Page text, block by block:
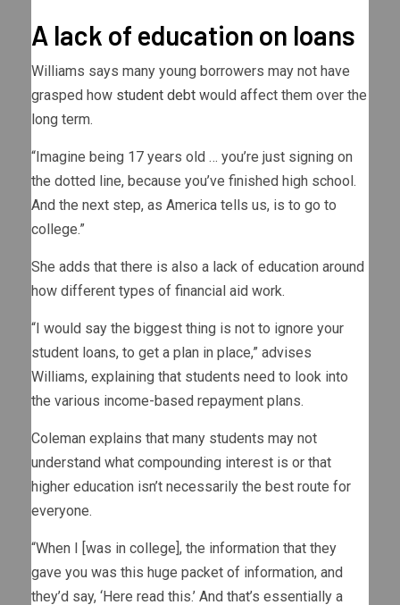
A lack of education on loans
Williams says many young borrowers may not have
grasped how student debt would affect them over the
long term.
“Imagine being 17 years old … you’re just signing on
the dotted line, because you’ve finished high school.
And the next step, as America tells us, is to go to
college.”
She adds that there is also a lack of education around
how different types of financial aid work.
“I would say the biggest thing is not to ignore your
student loans, to get a plan in place,” advises
Williams, explaining that students need to look into
the various income-based repayment plans.
Coleman explains that many students may not
understand what compounding interest is or that
higher education isn’t necessarily the best route for
everyone.
“When I [was in college], the information that they
gave you was this huge packet of information, and
they’d say, ‘Here read this.’ And that’s essentially a